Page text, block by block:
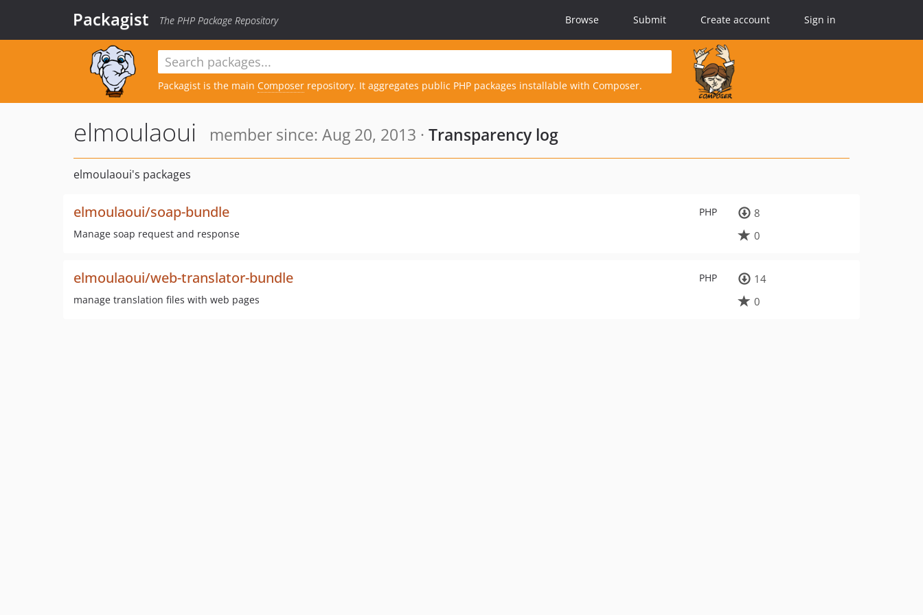
Packagist The PHP Package Repository Browse Submit Create account Sign in
Packagist is the main Composer repository. It aggregates public PHP packages installable with Composer.
elmoulaoui member since: Aug 20, 2013 · Transparency log
elmoulaoui's packages
PHP
elmoulaoui/soap-bundle
Manage soap request and response
8
0
PHP
elmoulaoui/web-translator-bundle
manage translation files with web pages
14
0